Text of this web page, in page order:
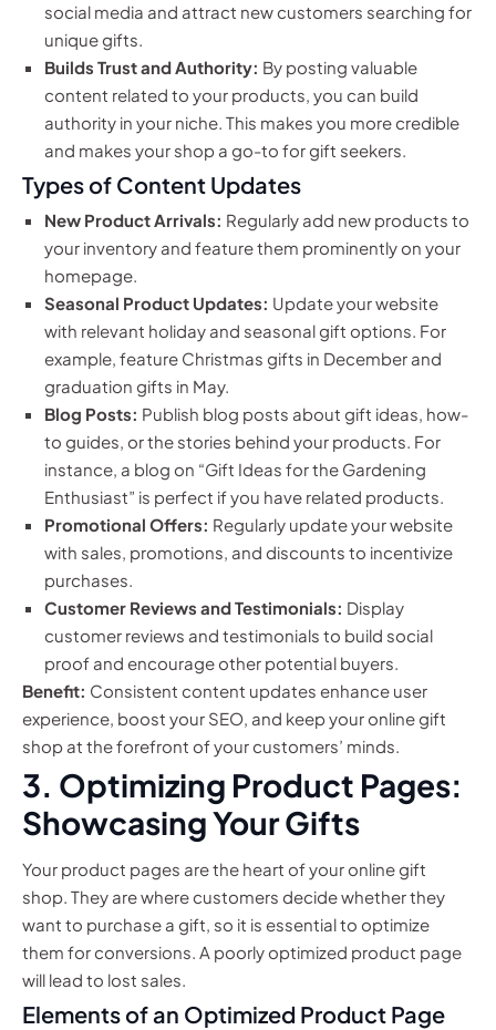
social media and attract new customers searching for
unique gifts.
Builds Trust and Authority: By posting valuable
content related to your products, you can build
authority in your niche. This makes you more credible
and makes your shop a go-to for gift seekers.
Types of Content Updates
New Product Arrivals: Regularly add new products to
your inventory and feature them prominently on your
homepage.
Seasonal Product Updates: Update your website
with relevant holiday and seasonal gift options. For
example, feature Christmas gifts in December and
graduation gifts in May.
Blog Posts: Publish blog posts about gift ideas, how-
to guides, or the stories behind your products. For
instance, a blog on “Gift Ideas for the Gardening
Enthusiast” is perfect if you have related products.
Promotional Offers: Regularly update your website
with sales, promotions, and discounts to incentivize
purchases.
Customer Reviews and Testimonials: Display
customer reviews and testimonials to build social
proof and encourage other potential buyers.
Benefit: Consistent content updates enhance user
experience, boost your SEO, and keep your online gift
shop at the forefront of your customers’ minds.
3. Optimizing Product Pages:
Showcasing Your Gifts
Your product pages are the heart of your online gift
shop. They are where customers decide whether they
want to purchase a gift, so it is essential to optimize
them for conversions. A poorly optimized product page
will lead to lost sales.
Elements of an Optimized Product Page